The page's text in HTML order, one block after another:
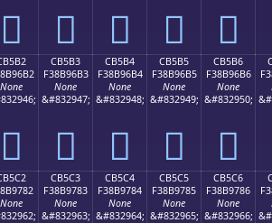
󋖢 󋖣 󋖤 󋖥 󋖦
None
󋖲
CB5B3
F38B96B3
None
&#832947;
󋖳
CB5B4
F38B96B4
None
&#832948;
󋖴
CB5B5
F38B96B5
None
&#832949;
󋖵
CB5B6
F38B96B6
None
&#832950;
󋖶
None
CB5C3
F38B9783
None
&#832963;
CB5C4
F38B9784
None
&#832964;
CB5C5
F38B9785
None
&#832965;
CB5C6
F38B9786
None
&#832966;